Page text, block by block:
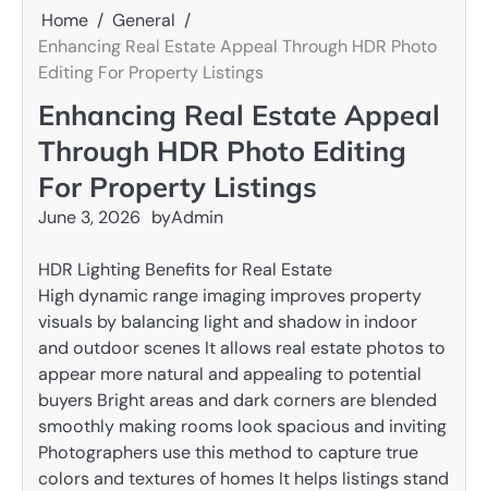
Home
General
Enhancing Real Estate Appeal Through HDR Photo
Editing For Property Listings
Enhancing Real Estate Appeal
Through HDR Photo Editing
For Property Listings
June 3, 2026 byAdmin
HDR Lighting Benefits for Real Estate
High dynamic range imaging improves property
visuals by balancing light and shadow in indoor
and outdoor scenes It allows real estate photos to
appear more natural and appealing to potential
buyers Bright areas and dark corners are blended
smoothly making rooms look spacious and inviting
Photographers use this method to capture true
colors and textures of homes It helps listings stand